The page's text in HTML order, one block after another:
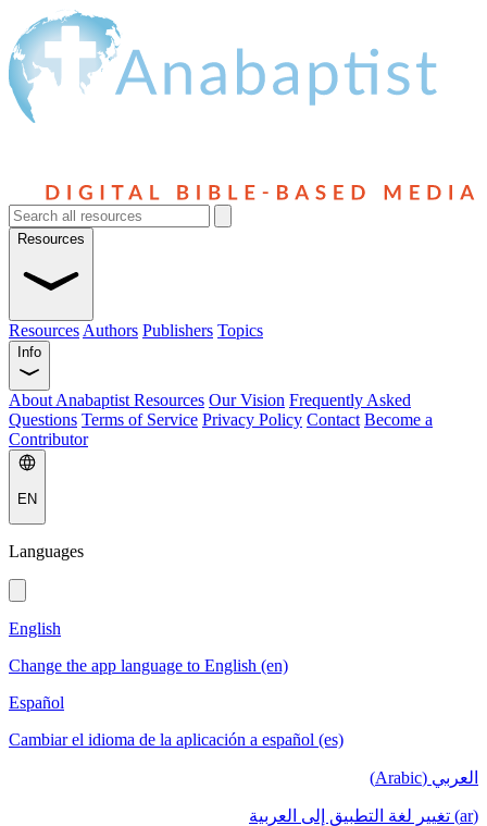
Resources
Resources Authors Publishers Topics
Info
About Anabaptist Resources Our Vision Frequently Asked
Questions Terms of Service Privacy Policy Contact Become a
Contributor
EN
Languages
English
Change the app language to English (en)
Español
Cambiar el idioma de la aplicación a español (es)
العربي (Arabic)
(ar) تغيير لغة التطبيق إلى العربية